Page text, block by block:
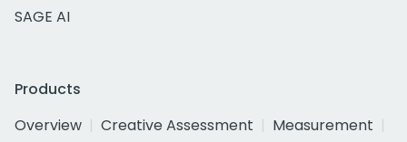
SAGE AI
Products
Overview
Creative Assessment
Measurement